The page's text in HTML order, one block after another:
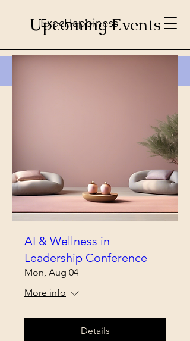
ExecHappiness
Upcoming Events
AI & Wellness in
Leadership Conference
Mon, Aug 04
More info
Details